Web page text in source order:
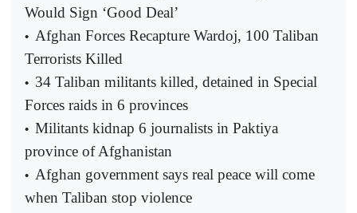
Would Sign ‘Good Deal’
• Afghan Forces Recapture Wardoj, 100 Taliban
Terrorists Killed
• 34 Taliban militants killed, detained in Special
Forces raids in 6 provinces
• Militants kidnap 6 journalists in Paktiya
province of Afghanistan
• Afghan government says real peace will come
when Taliban stop violence